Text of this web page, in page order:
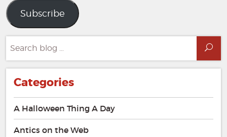
Subscribe
for:
Categories
A Halloween Thing A Day
Antics on the Web